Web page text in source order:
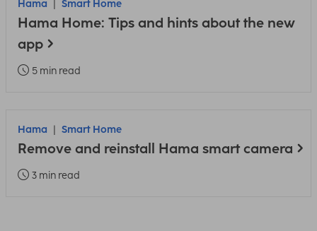
Hama Smart Home
Hama Home: Tips and hints about the new
app
5 min read
Hama Smart Home
Remove and reinstall Hama smart camera
3 min read